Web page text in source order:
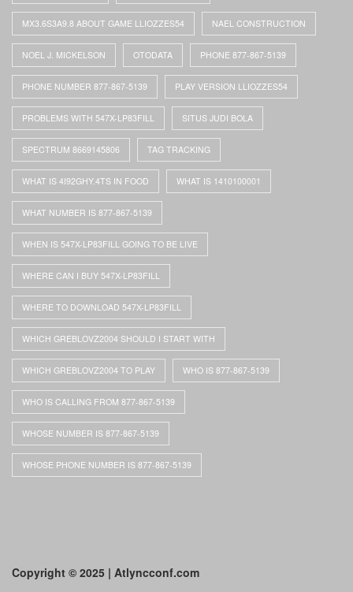
MX3.6S3A9.8 ABOUT GAME LLIOZZES54 NAEL CONSTRUCTION
NOEL J. MICKELSON OTODATA PHONE 877-867-5139
PHONE NUMBER 877-867-5139 PLAY VERSION LLIOZZES54
PROBLEMS WITH 547X-LP83FILL SITUS JUDI BOLA
SPECTRUM 8669145806 TAG TRACKING
WHAT IS 4I92GHY.4TS IN FOOD WHAT IS 1410100001
WHAT NUMBER IS 877-867-5139
WHEN IS 547X-LP83FILL GOING TO BE LIVE
WHERE CAN I BUY 547X-LP83FILL
WHERE TO DOWNLOAD 547X-LP83FILL
WHICH GREBLOVZ2004 SHOULD I START WITH
WHICH GREBLOVZ2004 TO PLAY WHO IS 877-867-5139
WHO IS CALLING FROM 877-867-5139
WHOSE NUMBER IS 877-867-5139
WHOSE PHONE NUMBER IS 877-867-5139
Copyright © 2025 | Atlyncconf.com